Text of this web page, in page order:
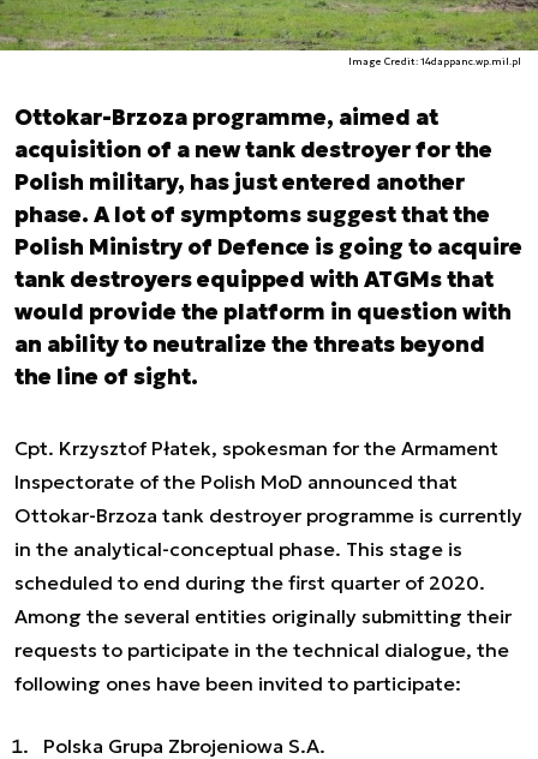
Image Credit: 14dappanc.wp.mil.pl
Ottokar-Brzoza programme, aimed at
acquisition of a new tank destroyer for the
Polish military, has just entered another
phase. A lot of symptoms suggest that the
Polish Ministry of Defence is going to acquire
tank destroyers equipped with ATGMs that
would provide the platform in question with
an ability to neutralize the threats beyond
the line of sight.
Cpt. Krzysztof Płatek, spokesman for the Armament
Inspectorate of the Polish MoD announced that
Ottokar-Brzoza tank destroyer programme is currently
in the analytical-conceptual phase. This stage is
scheduled to end during the first quarter of 2020.
Among the several entities originally submitting their
requests to participate in the technical dialogue, the
following ones have been invited to participate:
Polska Grupa Zbrojeniowa S.A.